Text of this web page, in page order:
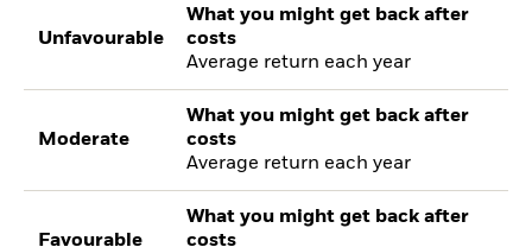
Unfavourable
What you might get back after
costs
Average return each year
Moderate
What you might get back after
costs
Average return each year
Favourable
What you might get back after
costs